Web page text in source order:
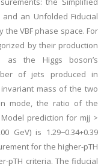
and an Unfolded Fiducial
VBF phase space. For
by their production
as the Higgs boson’s
of jets produced in
mass of the two
mode, the ratio of the
prediction for mjj >
GeV) is 1.29−0.34+0.39
for the higher-pTH
pTH criteria. The fiducial